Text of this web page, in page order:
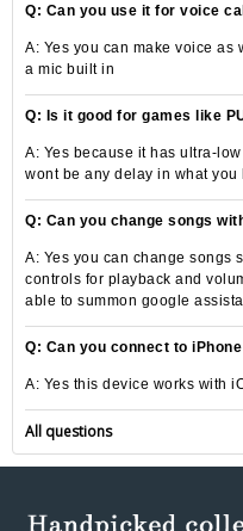
Q: Can you use it for voice
A: Yes you can make voice
a mic built in
Q: Is it good for games like
A: Yes because it has ultra-
wont be any delay in what
Q: Can you change songs
A: Yes you can change songs
controls for playback and
able to summon google
Q: Can you connect to
A: Yes this device works with
All questions